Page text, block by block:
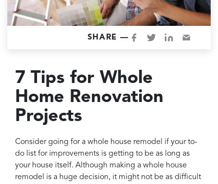
Replacement
Tile
Reviews
Contact
SHARE —
7 Tips for Whole
Home Renovation
Projects
Consider going for a whole house remodel if your to-
do list for improvements is getting to be as long as
your house itself. Although making a whole house
remodel is a huge decision, it might not be as difficult